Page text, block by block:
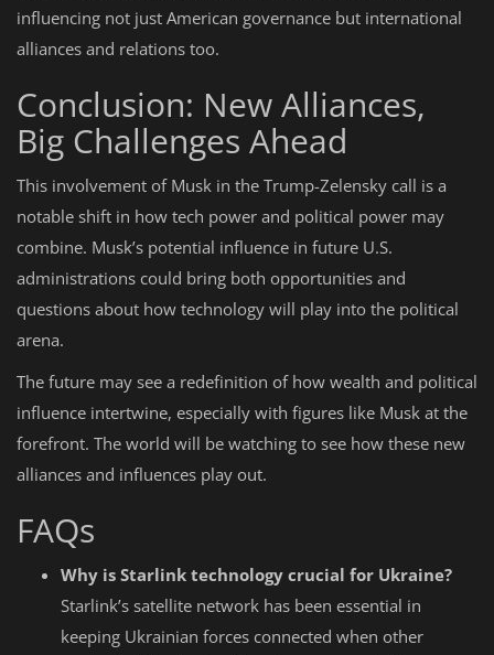
influencing not just American governance but international
alliances and relations too.
Conclusion: New Alliances,
Big Challenges Ahead
This involvement of Musk in the Trump-Zelensky call is a
notable shift in how tech power and political power may
combine. Musk’s potential influence in future U.S.
administrations could bring both opportunities and
questions about how technology will play into the political
arena.
The future may see a redefinition of how wealth and political
influence intertwine, especially with figures like Musk at the
forefront. The world will be watching to see how these new
alliances and influences play out.
FAQs
Why is Starlink technology crucial for Ukraine?
Starlink’s satellite network has been essential in
keeping Ukrainian forces connected when other